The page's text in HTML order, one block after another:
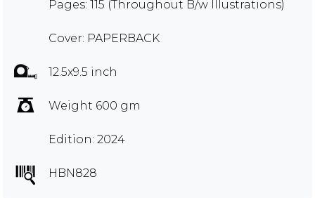
Pages: 115 (Throughout B/w Illustrations)
Cover: PAPERBACK
12.5x9.5 inch
Weight 600 gm
Edition: 2024
HBN828